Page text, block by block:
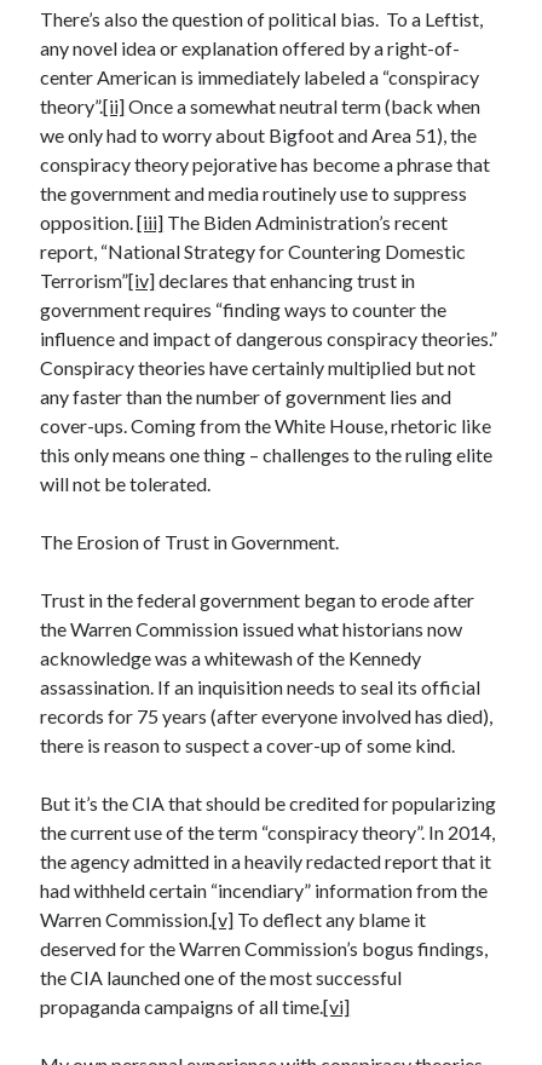
March 2023
February 2023
January 2023
December 2022
November 2022
October 2022
September 2022
July 2022
June 2022
April 2022
February 2022
December 2021
November 2021
September 2021
July 2021
June 2021
January 2021
November 2020
October 2020
August 2020
July 2020
June 2020
May 2020
March 2020
February 2020
January 2020
December 2019
November 2019
October 2019
August 2019
May 2019
There’s also the question of political bias. To a Leftist,
any novel idea or explanation offered by a right-of-
center American is immediately labeled a “conspiracy
theory”.[ii]Once a somewhat neutral term (back when
we only had to worry about Bigfoot and Area 51), the
conspiracy theory pejorative has become a phrase that
the government and media routinely use to suppress
opposition.[iii] The Biden Administration’s recent
report, “National Strategy for Countering Domestic
Terrorism”[iv]declares that enhancing trust in
government requires “finding ways to counter the
influence and impact of dangerous conspiracy theories.”
Conspiracy theories have certainly multiplied but not
any faster than the number of government lies and
cover-ups. Coming from the White House, rhetoric like
this only means one thing – challenges to the ruling elite
will not be tolerated.
The Erosion of Trust in Government.
Trust in the federal government began to erode after
the Warren Commission issued what historians now
acknowledge was a whitewash of the Kennedy
assassination. If an inquisition needs to seal its official
records for 75 years (after everyone involved has died),
there is reason to suspect a cover-up of some kind.
But it’s the CIA that should be credited for popularizing
the current use of the term “conspiracy theory”. In 2014,
the agency admitted in a heavily redacted report that it
had withheld certain “incendiary” information from the
Warren Commission.[v] To deflect any blame it
deserved for the Warren Commission’s bogus findings,
the CIA launched one of the most successful
propaganda campaigns of all time.[vi]